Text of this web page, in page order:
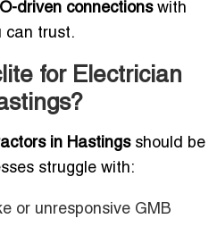
driven connectionswith
can trust.
for Electrician
in Hastingsshould be
struggle with:
or unresponsive GMB